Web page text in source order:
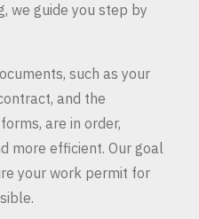
we guide you step by
such as your
and the
are in order,
more efficient. Our goal
your work permit for